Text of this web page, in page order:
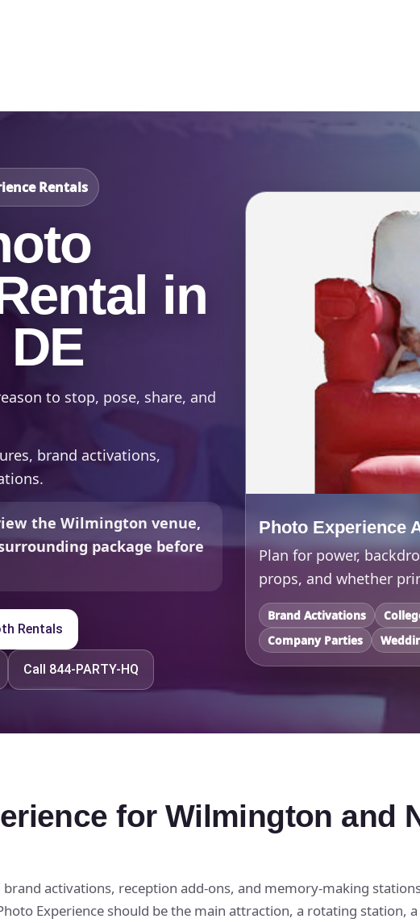
Rentals
in
to stop, pose, share, and
brand activations,
the Wilmington venue,
package before
Rentals
Call 844-PARTY-HQ
Photo Experience
Plan for power,
props, and whether
Brand Activations
Company Parties
for Wilmington and
activations, reception add-ons, and memory-making
Experience should be the main attraction, a rotating station,